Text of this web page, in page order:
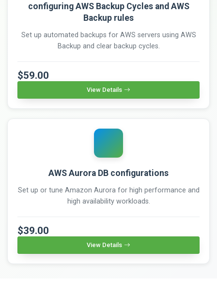
configuring AWS Backup Cycles and AWS
Backup rules
Set up automated backups for AWS servers using AWS
Backup and clear backup cycles.
$59.00
View Details
AWS Aurora DB configurations
Set up or tune Amazon Aurora for high performance and
high availability workloads.
$39.00
View Details